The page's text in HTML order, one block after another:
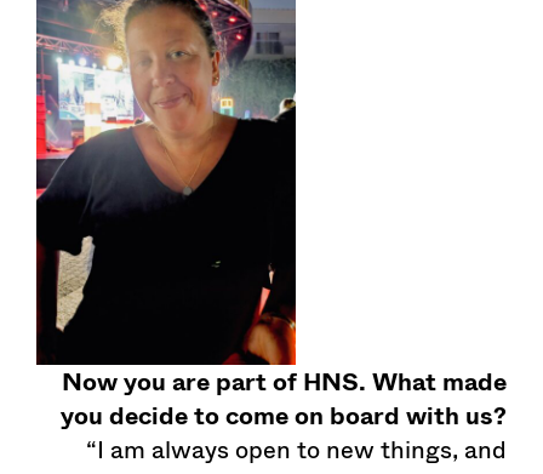
Now you are part of HNS. What made
you decide to come on board with us?
“I am always open to new things, and